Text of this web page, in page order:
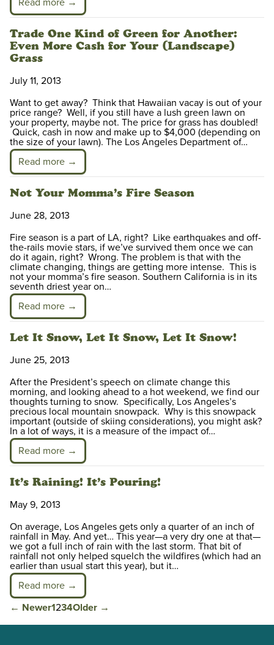
Read more →
Trade One Kind of Green for Another:
Even More Cash for Your (Landscape)
Grass
July 11, 2013
Want to get away? Think that Hawaiian vacay is out of your
price range? Well, if you still have a lush green lawn on
your property, maybe not. The price for grass has doubled!
Quick, cash in now and make up to $4,000 (depending on
the size of your lawn). The Los Angeles Department of…
Read more →
Not Your Momma’s Fire Season
June 28, 2013
Fire season is a part of LA, right? Like earthquakes and off-
the-rails movie stars, if we’ve survived them once we can
do it again, right? Wrong. The problem is that with the
climate changing, things are getting more intense. This is
not your momma’s fire season. Southern California is in its
seventh driest year on…
Read more →
Let It Snow, Let It Snow, Let It Snow!
June 25, 2013
After the President’s speech on climate change this
morning, and looking ahead to a hot weekend, we find our
thoughts turning to snow. Specifically, Los Angeles’s
precious local mountain snowpack. Why is this snowpack
important (outside of skiing considerations), you might ask?
In a lot of ways, it is a measure of the impact of…
Read more →
It’s Raining! It’s Pouring!
May 9, 2013
On average, Los Angeles gets only a quarter of an inch of
rainfall in May. And yet… This year—a very dry one at that—
we got a full inch of rain with the last storm. That bit of
rainfall not only helped squelch the wildfires (which had an
earlier than usual start this year), but it…
Read more →
Posts
← Newer1234Older →